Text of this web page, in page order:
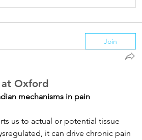
Join
at Oxford
mechanisms in pain
us to actual or potential tissue
it can drive chronic pain